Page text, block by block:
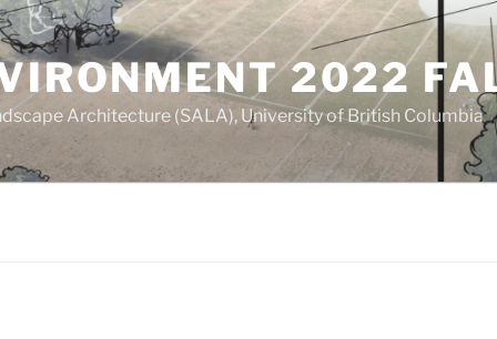
2022
Architecture (SALA), University of British Columbia